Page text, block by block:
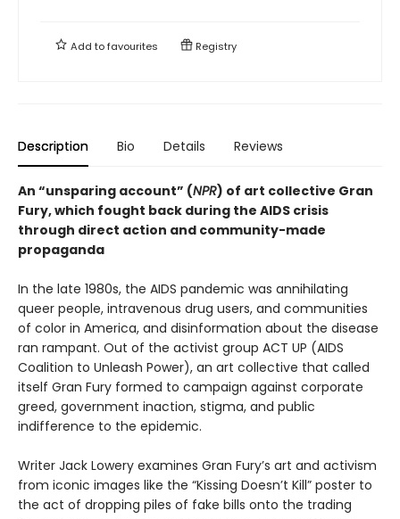
Add tofavourites Registry
Description Bio Details Reviews
An “unsparing account” (NPR) of art collective Gran
Fury, which fought back during the AIDS crisis
through direct action and community-made
propaganda
In the late 1980s, the AIDS pandemic was annihilating
queer people, intravenous drug users, and communities
of color in America, and disinformation about the disease
ran rampant. Out of the activist group ACT UP (AIDS
Coalition to Unleash Power), an art collective that called
itself Gran Fury formed to campaign against corporate
greed, government inaction, stigma, and public
indifference to the epidemic.
Writer Jack Lowery examines Gran Fury’s art and activism
from iconic images like the “Kissing Doesn’t Kill” poster to
the act of dropping piles of fake bills onto the trading